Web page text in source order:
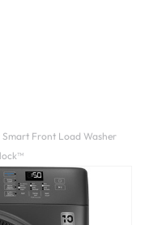
Smart Front Load Washer